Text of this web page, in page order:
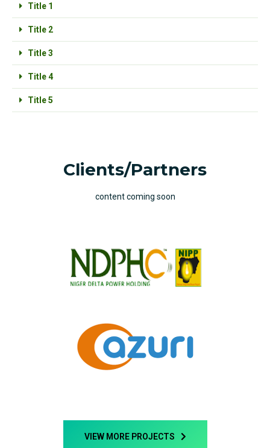
Title 1
Title 2
Title 3
Title 4
Title 5
Clients/Partners
content coming soon
VIEW MORE PROJECTS